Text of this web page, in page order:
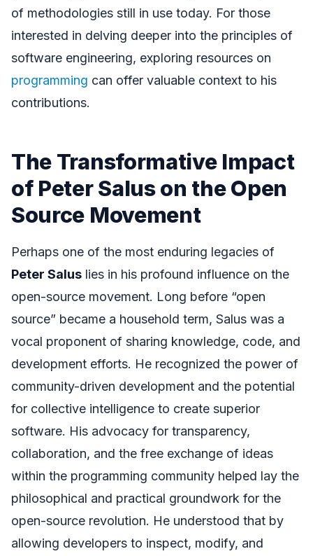
of methodologies still in use today. For those
interested in delving deeper into the principles of
software engineering, exploring resources on
programming can offer valuable context to his
contributions.
The Transformative Impact
of Peter Salus on the Open
Source Movement
Perhaps one of the most enduring legacies of
Peter Salus lies in his profound influence on the
open-source movement. Long before “open
source” became a household term, Salus was a
vocal proponent of sharing knowledge, code, and
development efforts. He recognized the power of
community-driven development and the potential
for collective intelligence to create superior
software. His advocacy for transparency,
collaboration, and the free exchange of ideas
within the programming community helped lay the
philosophical and practical groundwork for the
open-source revolution. He understood that by
allowing developers to inspect, modify, and